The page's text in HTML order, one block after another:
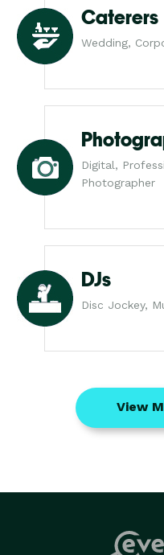
Caterers
Wedding,
Digital,
Photographer
DJs
Disc Jockey,
View